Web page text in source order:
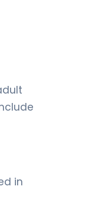
in